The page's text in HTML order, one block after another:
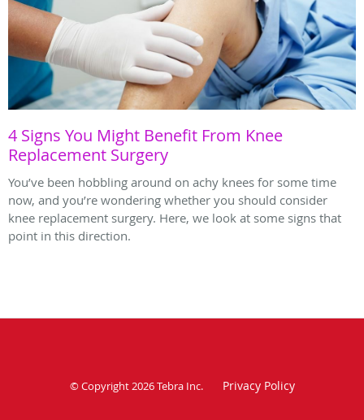
4 Signs You Might Benefit From Knee
Replacement Surgery
You’ve been hobbling around on achy knees for some time
now, and you’re wondering whether you should consider
knee replacement surgery. Here, we look at some signs that
point in this direction.
© Copyright 2026Tebra Inc. Privacy Policy